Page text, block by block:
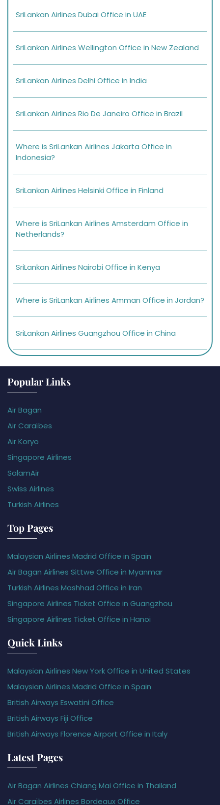
SriLankan Airlines Dubai Office in UAE
SriLankan Airlines Wellington Office in New Zealand
SriLankan Airlines Delhi Office in India
SriLankan Airlines Rio De Janeiro Office in Brazil
Where is SriLankan Airlines Jakarta Office in
Indonesia?
SriLankan Airlines Helsinki Office in Finland
Where is SriLankan Airlines Amsterdam Office in
Netherlands?
SriLankan Airlines Nairobi Office in Kenya
Where is SriLankan Airlines Amman Office in Jordan?
SriLankan Airlines Guangzhou Office in China
Popular Links
Air Bagan
Air Caraïbes
Air Koryo
Singapore Airlines
SalamAir
Swiss Airlines
Turkish Airlines
Top Pages
Malaysian Airlines Madrid Office in Spain
Air Bagan Airlines Sittwe Office in Myanmar
Turkish Airlines Mashhad Office in Iran
Singapore Airlines Ticket Office in Guangzhou
Singapore Airlines Ticket Office in Hanoi
Quick Links
Malaysian Airlines New York Office in United States
Malaysian Airlines Madrid Office in Spain
British Airways Eswatini Office
British Airways Fiji Office
British Airways Florence Airport Office in Italy
Latest Pages
Air Bagan Airlines Chiang Mai Office in Thailand
Air Caraïbes Airlines Bordeaux Office